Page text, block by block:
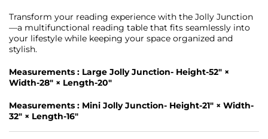
Transform your reading experience with the Jolly Junction
—a multifunctional reading table that fits seamlessly into
your lifestyle while keeping your space organized and
stylish.
Measurements : Large Jolly Junction- Height-52" ×
Width-28" × Length-20"
Measurements : Mini Jolly Junction- Height-21" × Width-
32" × Length-16"